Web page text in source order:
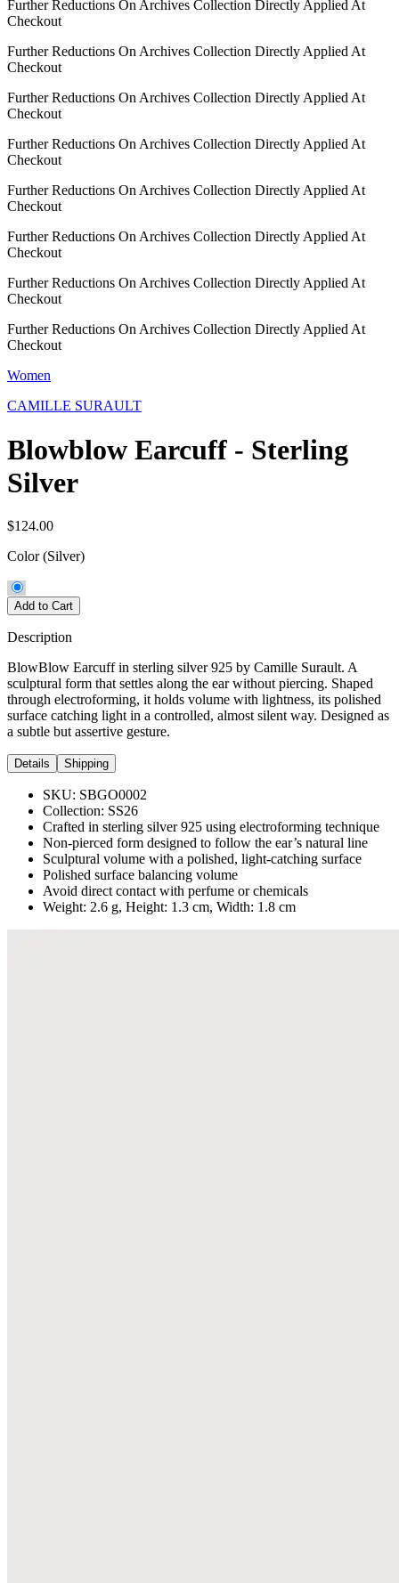
Further Reductions On Archives Collection Directly Applied At
Checkout
Further Reductions On Archives Collection Directly Applied At
Checkout
Further Reductions On Archives Collection Directly Applied At
Checkout
Further Reductions On Archives Collection Directly Applied At
Checkout
Further Reductions On Archives Collection Directly Applied At
Checkout
Further Reductions On Archives Collection Directly Applied At
Checkout
Further Reductions On Archives Collection Directly Applied At
Checkout
Further Reductions On Archives Collection Directly Applied At
Checkout
Women
CAMILLE SURAULT
Blowblow Earcuff - Sterling
Silver
$124.00
Color (Silver)
Add to Cart
Description
BlowBlow Earcuff in sterling silver 925 by Camille Surault. A
sculptural form that settles along the ear without piercing. Shaped
through electroforming, it holds volume with lightness, its polished
surface catching light in a controlled, almost silent way. Designed as
a subtle but assertive gesture.
Details Shipping
SKU: SBGO0002
Collection: SS26
Crafted in sterling silver 925 using electroforming technique
Non-pierced form designed to follow the ear’s natural line
Sculptural volume with a polished, light-catching surface
Polished surface balancing volume
Avoid direct contact with perfume or chemicals
Weight: 2.6 g, Height: 1.3 cm, Width: 1.8 cm